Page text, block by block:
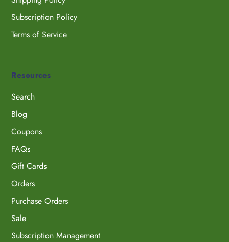
Subscription Policy
Terms of Service
Resources
Search
Blog
Coupons
FAQs
Gift Cards
Orders
Purchase Orders
Sale
Subscription Management